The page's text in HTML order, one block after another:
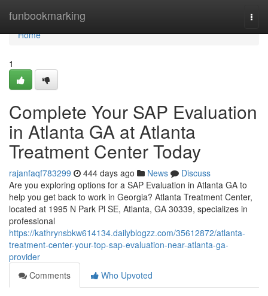
funbookmarking
Home
Home
1
Complete Your SAP Evaluation
in Atlanta GA at Atlanta
Treatment Center Today
rajanfaqf783299 444 days ago News
Discuss
Are you exploring options for a SAP Evaluation in Atlanta GA to
help you get back to work in Georgia? Atlanta Treatment Center,
located at 1995 N Park Pl SE, Atlanta, GA 30339, specializes in
professional
https://kathrynsbkw614134.dailyblogzz.com/35612872/atlanta-
treatment-center-your-top-sap-evaluation-near-atlanta-ga-
provider
Comments
Who Upvoted